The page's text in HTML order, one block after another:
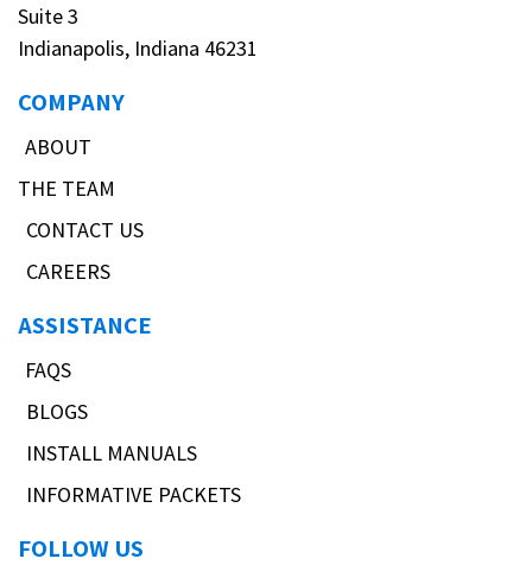
Suite 3
Indianapolis, Indiana 46231
COMPANY
ABOUT
THE TEAM
CONTACT US
CAREERS
ASSISTANCE
FAQS
BLOGS
INSTALL MANUALS
INFORMATIVE PACKETS
FOLLOW US